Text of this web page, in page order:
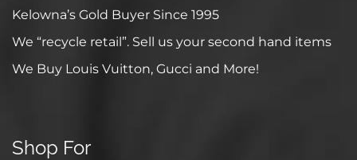
Kelowna’s Gold Buyer Since 1995
We “recycle retail”. Sell us your second hand items
We Buy Louis Vuitton, Gucci and More!
Shop For